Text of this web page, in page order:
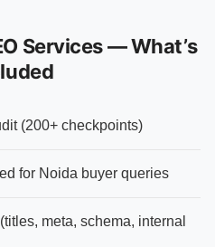
Services — What’s
(200+ checkpoints)
for Noida buyer queries
meta, schema, internal